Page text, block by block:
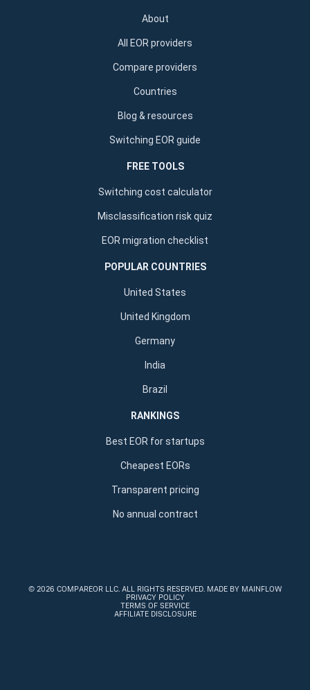
About
All EOR providers
Compare providers
Countries
Blog & resources
Switching EOR guide
FREE TOOLS
Switching cost calculator
Misclassification risk quiz
EOR migration checklist
POPULAR COUNTRIES
United States
United Kingdom
Germany
India
Brazil
RANKINGS
Best EOR for startups
Cheapest EORs
Transparent pricing
No annual contract
© 2026 COMPAREOR LLC. ALL RIGHTS RESERVED. MADE BY MAINFLOW
PRIVACY POLICY
TERMS OF SERVICE
AFFILIATE DISCLOSURE